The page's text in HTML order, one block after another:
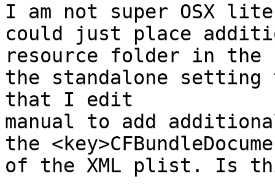
I am not super OSX
could just place
resource folder in the
the standalone setting
that I edit
manual to add
the
of the XML plist. Is